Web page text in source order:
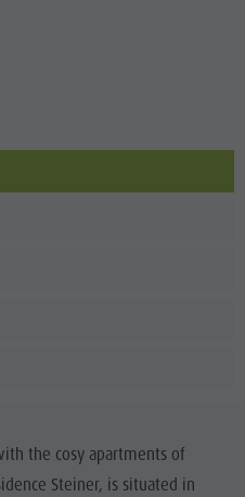
Waterfalls
Olympic
the cosy apartments of
Steiner, is situated in